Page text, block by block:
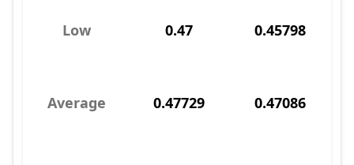
Low 0.47 0.45798
Average 0.47729 0.47086